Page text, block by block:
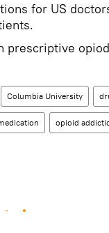
for US
prescriptive
Columbia University
opioid